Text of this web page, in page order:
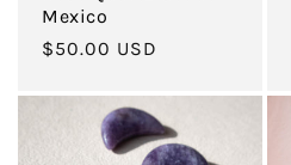
n
Mexico
Regular
$50.00 USD